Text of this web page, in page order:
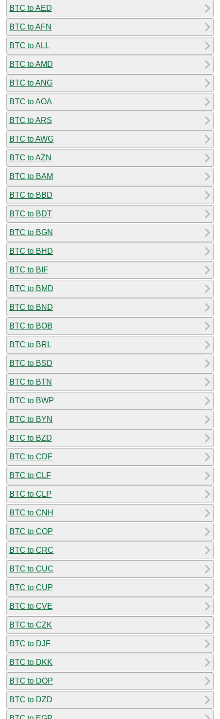
BTC to AED
BTC to AFN
BTC to ALL
BTC to AMD
BTC to ANG
BTC to AOA
BTC to ARS
BTC to AWG
BTC to AZN
BTC to BAM
BTC to BBD
BTC to BDT
BTC to BGN
BTC to BHD
BTC to BIF
BTC to BMD
BTC to BND
BTC to BOB
BTC to BRL
BTC to BSD
BTC to BTN
BTC to BWP
BTC to BYN
BTC to BZD
BTC to CDF
BTC to CLF
BTC to CLP
BTC to CNH
BTC to COP
BTC to CRC
BTC to CUC
BTC to CUP
BTC to CVE
BTC to CZK
BTC to DJF
BTC to DKK
BTC to DOP
BTC to DZD